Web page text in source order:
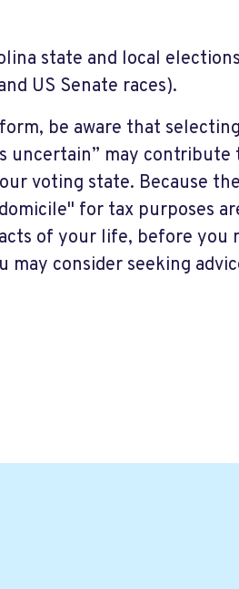
state and local
US Senate races).
be aware that
may contribute
voting state. Because
for tax purposes
of your life, before you
consider seeking